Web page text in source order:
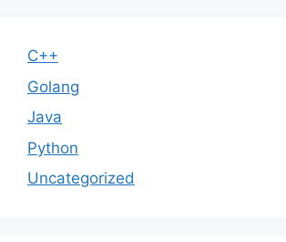
C++
Golang
Java
Python
Uncategorized